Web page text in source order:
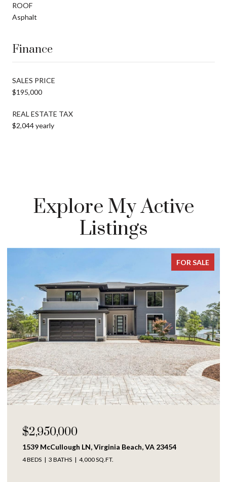
ROOF
Asphalt
Finance
SALES PRICE
$195,000
REAL ESTATE TAX
$2,044 yearly
Explore My Active
Listings
FOR SALE
$250,000
1609 Richmond AVE, Portsmouth, VA 23704
4 BEDS 2 BATHS 1,317 SQ.FT.